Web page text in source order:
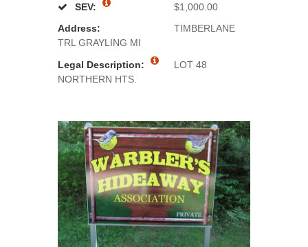
SEV:
$1,000.00
Address:
TIMBERLANE
TRL GRAYLING MI
Legal Description:
LOT 48
NORTHERN HTS.